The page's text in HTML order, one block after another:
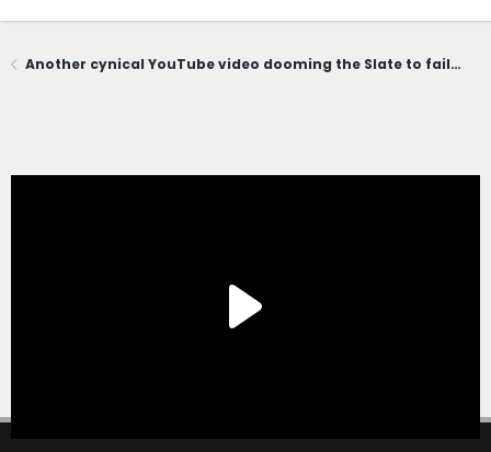
Another cynical YouTube video dooming the Slate to failure. Worth a laugh.